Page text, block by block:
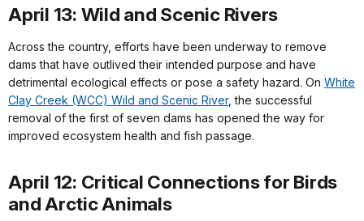
April 13: Wild and Scenic Rivers
Across the country, efforts have been underway to remove
dams that have outlived their intended purpose and have
detrimental ecological effects or pose a safety hazard. On White
Clay Creek (WCC) Wild and Scenic River, the successful
removal of the first of seven dams has opened the way for
improved ecosystem health and fish passage.
April 12: Critical Connections for Birds
and Arctic Animals